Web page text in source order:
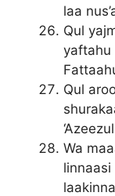
laa
Qul
yaftahu
Qul
Wa